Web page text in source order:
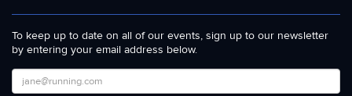
To keep up to date on all of our events, sign up to our newsletter
by entering your email address below.